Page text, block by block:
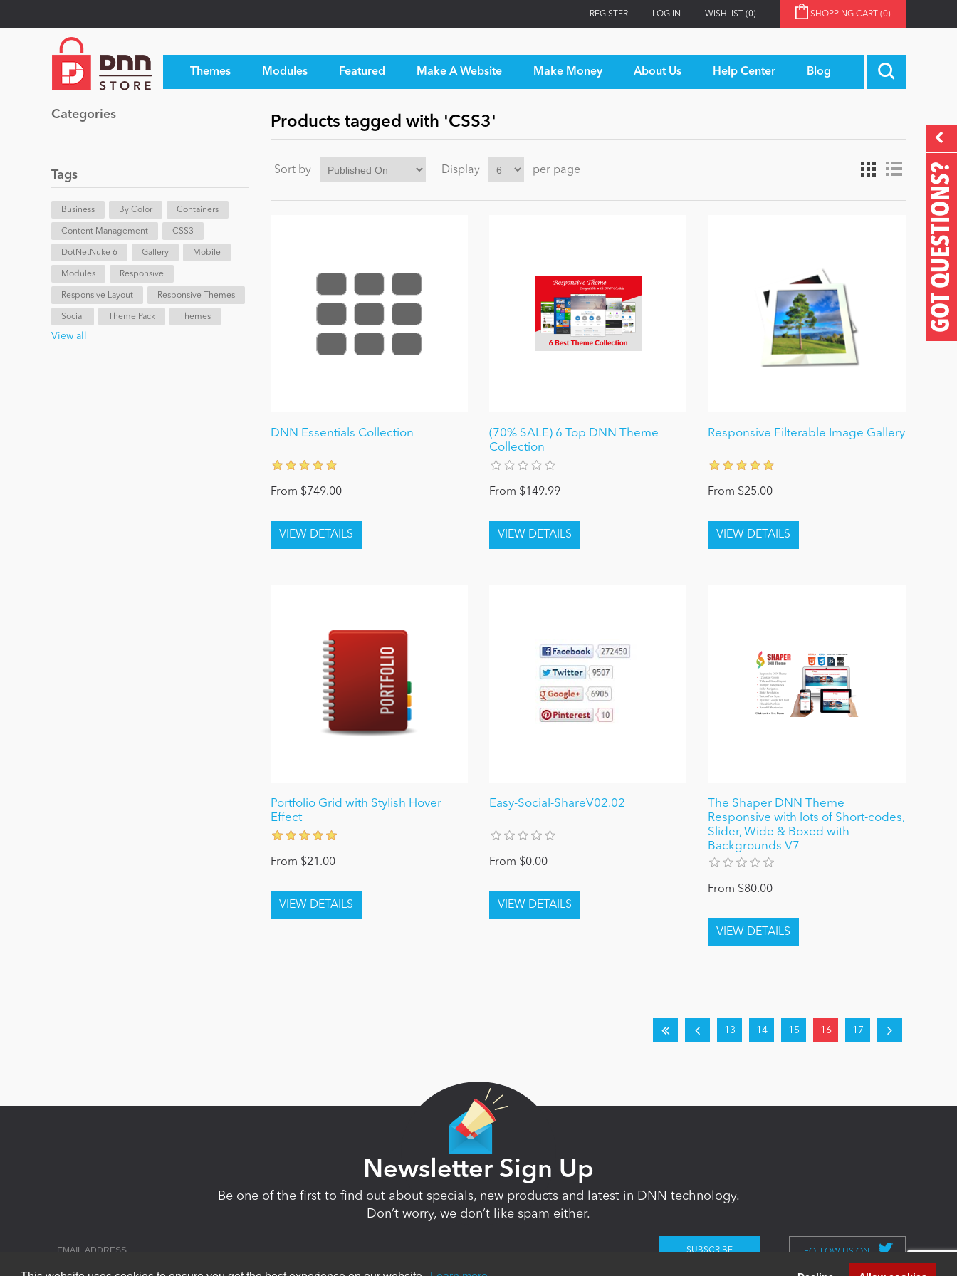
REGISTER LOG IN WISHLIST (0) SHOPPING CART (0)
Themes Modules Featured Make A Website Make Money About Us Help Center Blog
GOT QUESTIONS?
Categories
Tags
Business By Color Containers
Content Management CSS3
DotNetNuke 6 Gallery Mobile
Modules Responsive
Responsive Layout Responsive Themes
Social Theme Pack Themes
View all
Products tagged with 'CSS3'
Sort by Display per page
DNN Essentials Collection
From $749.00
(70% SALE) 6 Top DNN Theme
Collection
From $149.99
Responsive Filterable Image Gallery
From $25.00
Portfolio Grid with Stylish Hover
Effect
From $21.00
Easy-Social-ShareV02.02
From $0.00
The Shaper DNN Theme
Responsive with lots of Short-codes,
Slider, Wide & Boxed with
Backgrounds V7
From $80.00
13 14 15 16 17
Newsletter Sign Up
Be one of the first to find out about specials, new products and latest in DNN technology.
Don’t worry, we don’t like spam either.
FOLLOW US ON